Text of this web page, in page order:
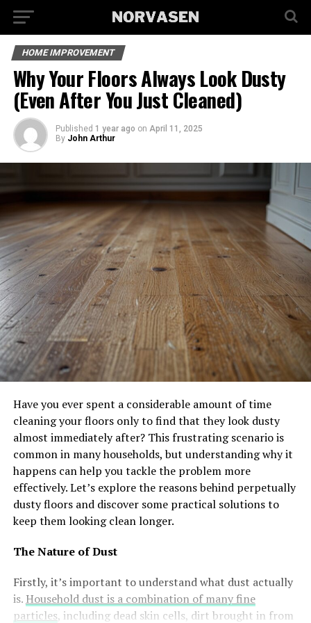
HOME IMPROVEMENT
Why Your Floors Always Look Dusty
(Even After You Just Cleaned)
Published 1 year ago on April 11, 2025
By John Arthur
Have you ever spent a considerable amount of time
cleaning your floors only to find that they look dusty
almost immediately after? This frustrating scenario is
common in many households, but understanding why it
happens can help you tackle the problem more
effectively. Let’s explore the reasons behind perpetually
dusty floors and discover some practical solutions to
keep them looking clean longer.
The Nature of Dust
Firstly, it’s important to understand what dust actually
is. Household dust is a combination of many fine
particles, including dead skin cells, dirt brought in from